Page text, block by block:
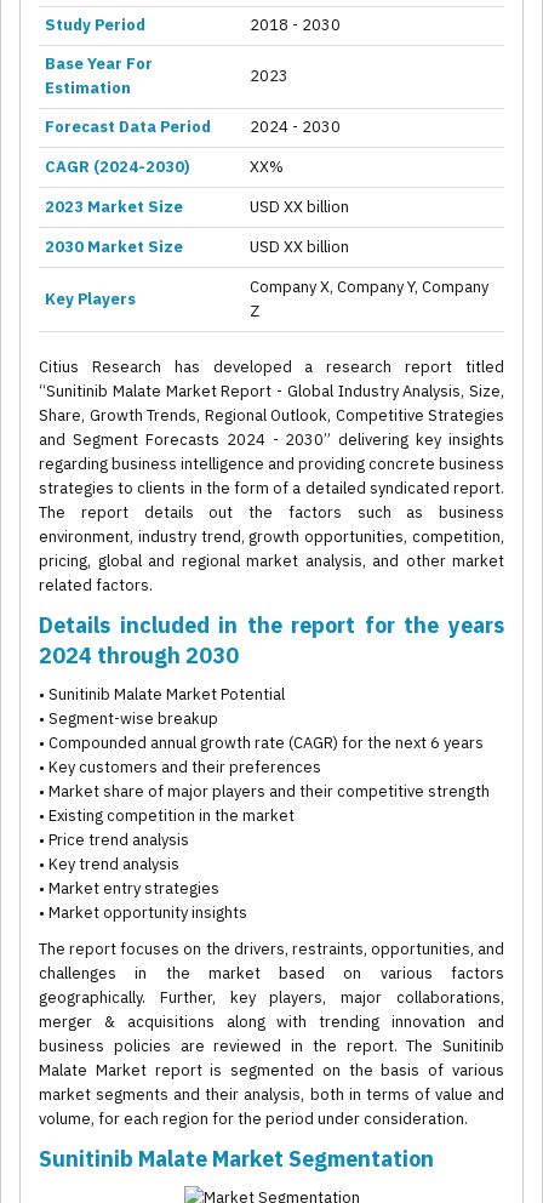
Study Period
2018 - 2030
Base Year For
Estimation
2023
Forecast Data Period
2024 - 2030
CAGR (2024-2030)
XX%
2023 Market Size
USD XX billion
2030 Market Size
USD XX billion
Key Players
Company X, Company Y, Company
Z
Citius Research has developed a research report titled
“Sunitinib Malate Market Report - Global Industry Analysis, Size,
Share, Growth Trends, Regional Outlook, Competitive Strategies
and Segment Forecasts 2024 - 2030” delivering key insights
regarding business intelligence and providing concrete business
strategies to clients in the form of a detailed syndicated report.
The report details out the factors such as business
environment, industry trend, growth opportunities, competition,
pricing, global and regional market analysis, and other market
related factors.
Details included in the report for the years
2024 through 2030
• Sunitinib Malate Market Potential
• Segment-wise breakup
• Compounded annual growth rate (CAGR) for the next 6 years
• Key customers and their preferences
• Market share of major players and their competitive strength
• Existing competition in the market
• Price trend analysis
• Key trend analysis
• Market entry strategies
• Market opportunity insights
The report focuses on the drivers, restraints, opportunities, and
challenges in the market based on various factors
geographically. Further, key players, major collaborations,
merger & acquisitions along with trending innovation and
business policies are reviewed in the report. The Sunitinib
Malate Market report is segmented on the basis of various
market segments and their analysis, both in terms of value and
volume, for each region for the period under consideration.
Sunitinib Malate Market Segmentation